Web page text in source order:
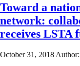
Toward a
network:
receives LSTA
October 31, 2018 Author: